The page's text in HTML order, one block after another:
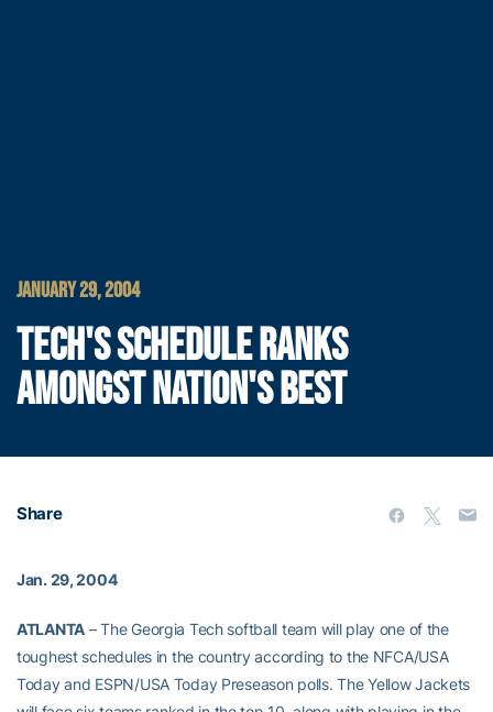
JANUARY 29, 2004
TECH'S SCHEDULE RANKS
AMONGST NATION'S BEST
Share
Jan. 29, 2004
ATLANTA – The Georgia Tech softball team will play one of the
toughest schedules in the country according to the NFCA/USA
Today and ESPN/USA Today Preseason polls. The Yellow Jackets